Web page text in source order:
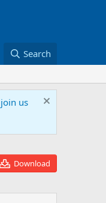
Search
join us
Download